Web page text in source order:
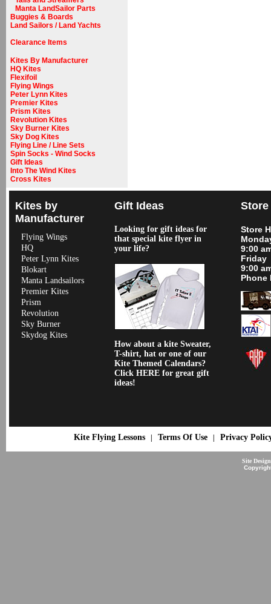
Manta LandSailor Parts
Buggies & Boards
Land Sailors / Land Yachts
Clearance Items
Kites By Manufacturer
HQ Kites
Flexifoil
Flying Wings
Peter Lynn Kites
Premier Kites
Prism Kites
Revolution Kites
Sky Burner Kites
Sky Dog Kites
Flying Line / Line Sets
Spin Socks - Wind Socks
Gift Ideas
Into The Wind Kites
Cross Kites
Kites by
Manufacturer
Flying Wings
HQ
Peter Lynn Kites
Blokart
Manta Landsailors
Premier Kites
Prism
Revolution
Sky Burner
Skydog Kites
Gift Ideas
Looking for gift ideas for
that special kite flyer in
your life?
How about a kite Sweater,
T-shirt, hat or one of our
Kite Themed Calendars?
Click HERE for great gift
ideas!
Store
9:00
Friday
9:00
Phone
Kite Flying Lessons| Terms Of Use| Privacy
Site